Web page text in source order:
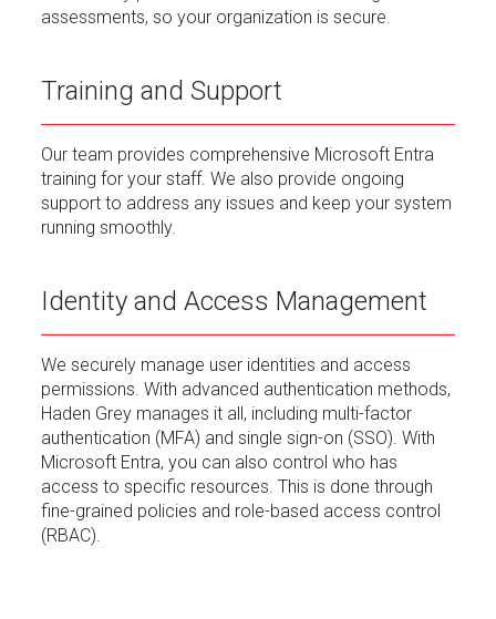
assessments, so your organization is secure.
Training and Support
Our team provides comprehensive Microsoft Entra
training for your staff. We also provide ongoing
support to address any issues and keep your system
running smoothly.
Identity and Access Management
We securely manage user identities and access
permissions. With advanced authentication methods,
Haden Grey manages it all, including multi-factor
authentication (MFA) and single sign-on (SSO). With
Microsoft Entra, you can also control who has
access to specific resources. This is done through
fine-grained policies and role-based access control
(RBAC).